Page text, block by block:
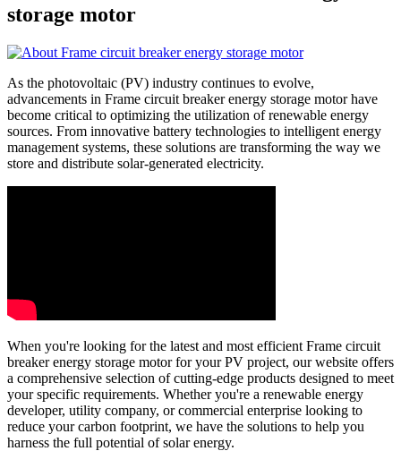
storage motor
As the photovoltaic (PV) industry continues to evolve,
advancements in Frame circuit breaker energy storage motor have
become critical to optimizing the utilization of renewable energy
sources. From innovative battery technologies to intelligent energy
management systems, these solutions are transforming the way we
store and distribute solar-generated electricity.
When you're looking for the latest and most efficient Frame circuit
breaker energy storage motor for your PV project, our website offers
a comprehensive selection of cutting-edge products designed to meet
your specific requirements. Whether you're a renewable energy
developer, utility company, or commercial enterprise looking to
reduce your carbon footprint, we have the solutions to help you
harness the full potential of solar energy.